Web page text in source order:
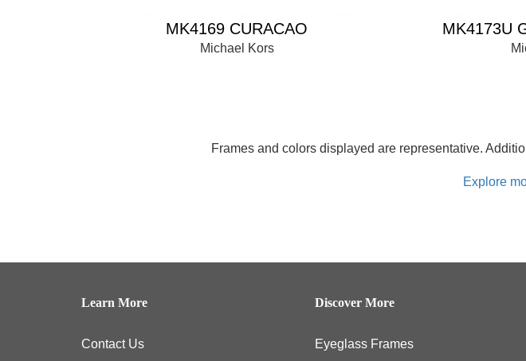
MK4169 CURACAO
Michael Kors
MK4173U
Frames and colors displayed are representative.
Explore
Learn More
Contact Us
Discover More
Eyeglass Frames